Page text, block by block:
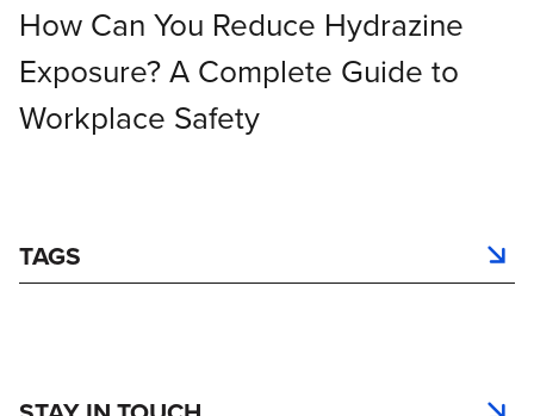
How Can You Reduce Hydrazine
Exposure? A Complete Guide to
Workplace Safety
TAGS